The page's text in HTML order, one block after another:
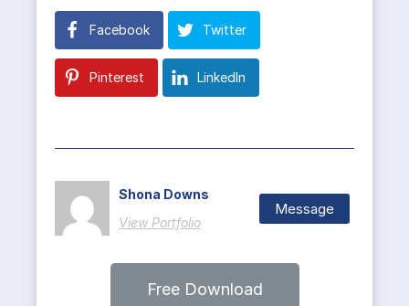
Facebook Twitter
Pinterest LinkedIn
Shona Downs
View Portfolio
Message
Free Download